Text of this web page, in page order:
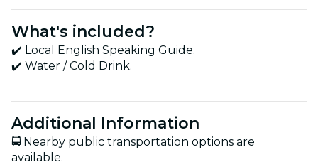
What's included?
✔️ Local English Speaking Guide.
✔️ Water / Cold Drink.
Additional Information
🚍 Nearby public transportation options are
available.